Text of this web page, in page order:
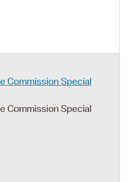
Commission Special
Commission Special